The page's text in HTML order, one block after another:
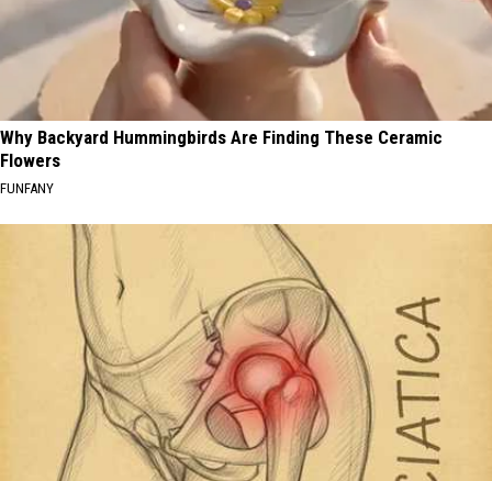
Why Backyard Hummingbirds Are Finding These Ceramic
Flowers
FUNFANY